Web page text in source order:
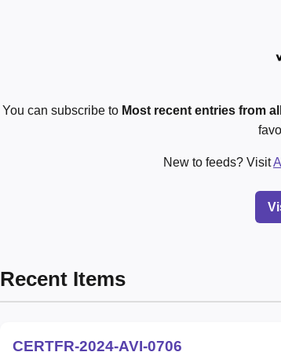
You can subscribe to Most recent entries from all
New to feeds? Visit
Recent Items
CERTFR-2024-AVI-0706